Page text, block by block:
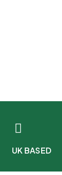
UK BASED